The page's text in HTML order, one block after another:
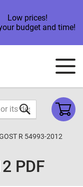
Low prices!
budget and time!
R 54993-2012
PDF